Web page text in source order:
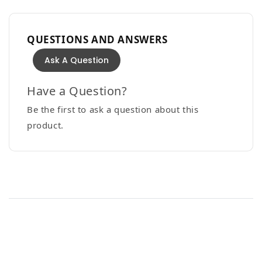
QUESTIONS AND ANSWERS
Ask A Question
Have a Question?
Be the first to ask a question about this
product.